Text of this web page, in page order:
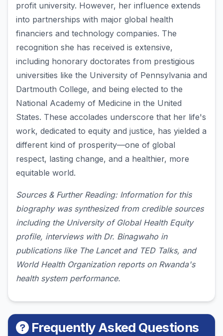
profit university. However, her influence extends
into partnerships with major global health
financiers and technology companies. The
recognition she has received is extensive,
including honorary doctorates from prestigious
universities like the University of Pennsylvania and
Dartmouth College, and being elected to the
National Academy of Medicine in the United
States. These accolades underscore that her life's
work, dedicated to equity and justice, has yielded a
different kind of prosperity—one of global
respect, lasting change, and a healthier, more
equitable world.
Sources & Further Reading: Information for this
biography was synthesized from credible sources
including the University of Global Health Equity
profile, interviews with Dr. Binagwaho in
publications like The Lancet and TED Talks, and
World Health Organization reports on Rwanda's
health system performance.
Frequently Asked Questions